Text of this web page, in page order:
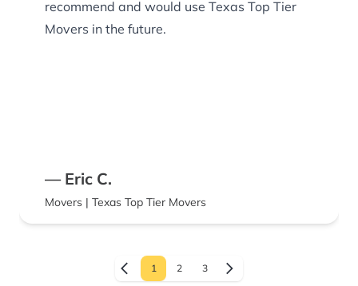
recommend and would use Texas Top Tier
Movers in the future.
— Eric C.
Movers | Texas Top Tier Movers
1 2 3